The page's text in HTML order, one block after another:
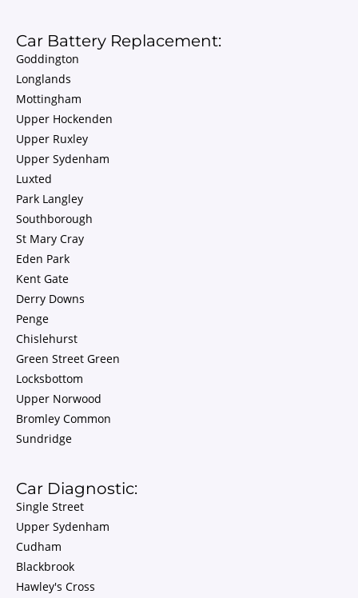
Car Battery Replacement:
Goddington
Longlands
Mottingham
Upper Hockenden
Upper Ruxley
Upper Sydenham
Luxted
Park Langley
Southborough
St Mary Cray
Eden Park
Kent Gate
Derry Downs
Penge
Chislehurst
Green Street Green
Locksbottom
Upper Norwood
Bromley Common
Sundridge
Car Diagnostic:
Single Street
Upper Sydenham
Cudham
Blackbrook
Hawley's Cross